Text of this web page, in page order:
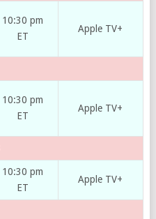
10:30 pm
ET
Apple TV+
10:30 pm
ET
Apple TV+
10:30 pm
ET
Apple TV+